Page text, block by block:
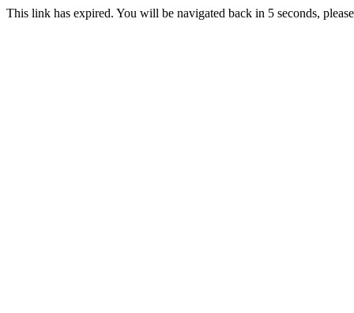
This link has expired. You will be navigated back in 5 seconds,